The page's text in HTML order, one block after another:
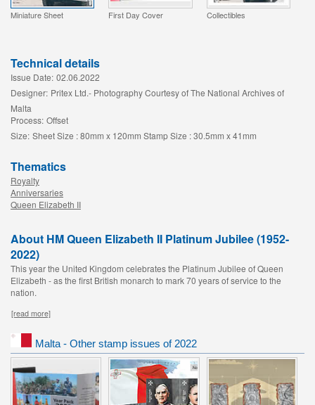
Miniature Sheet First Day Cover Collectibles
Technical details
Issue Date: 02.06.2022
Designer: Pritex Ltd.- Photography Courtesy of The National Archives of
Malta
Process: Offset
Size: Sheet Size : 80mm x 120mm Stamp Size : 30.5mm x 41mm
Thematics
Royalty
Anniversaries
Queen Elizabeth II
About HM Queen Elizabeth II Platinum Jubilee (1952-
2022)
This year the United Kingdom celebrates the Platinum Jubilee of Queen
Elizabeth - as the first British monarch to mark 70 years of service to the
nation.
[read more]
Malta - Other stamp issues of 2022